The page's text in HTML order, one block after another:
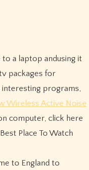
packages for
interesting programs,
Wireless Active Noise
computer, click here
Place To Watch
to England to